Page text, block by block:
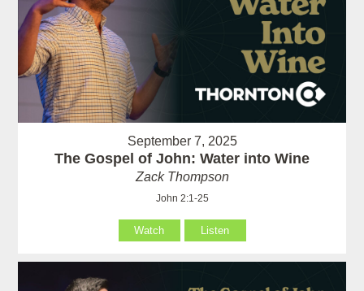
September 7, 2025
The Gospel of John: Water into Wine
Zack Thompson
John 2:1-25
Watch Listen